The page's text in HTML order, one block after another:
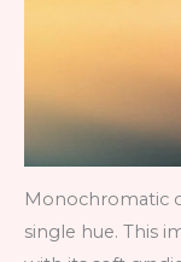
Monochromatic
single hue. This